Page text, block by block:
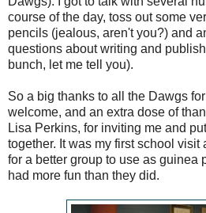
course of the day, toss out some
pencils (jealous, aren't you?) and
questions about writing and
bunch, let me tell you).
So a big thanks to all the Dawgs
welcome, and an extra dose of
Lisa Perkins, for inviting me and
together. It was my first school visit
for a better group to use as guinea
had more fun than they did.